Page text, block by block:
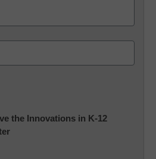
the Innovations in K-12